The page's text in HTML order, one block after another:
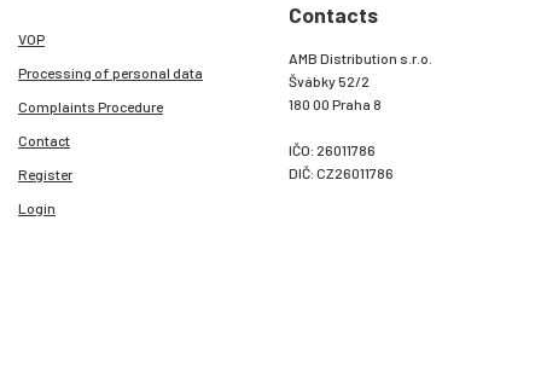
VOP
Processing of personal data
Complaints Procedure
Contact
Register
Login
Contacts
AMB Distribution s.r.o.
Švábky 52/2
180 00 Praha 8
IČO: 26011786
DIČ: CZ26011786